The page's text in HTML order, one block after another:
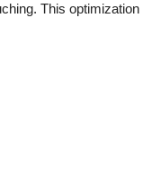
This optimization